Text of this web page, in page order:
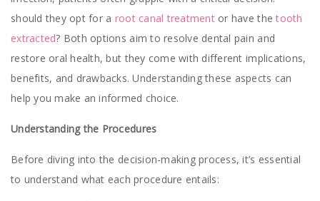
should they opt for a root canal treatmentor have thetooth
extracted? Both options aim to resolve dental pain and
restore oral health, but they come with different implications,
benefits, and drawbacks. Understanding these aspects can
help you make an informed choice.
Understanding the Procedures
Before diving into the decision-making process, it’s essential
to understand what each procedure entails: